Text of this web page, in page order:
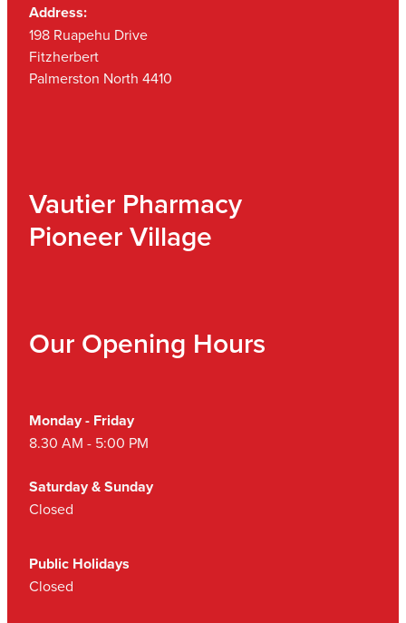
Address:
198 Ruapehu Drive
Fitzherbert
Palmerston North 4410
Vautier Pharmacy
Pioneer Village
Our Opening Hours
Monday - Friday
8.30 AM - 5:00 PM
Saturday & Sunday
Closed
Public Holidays
Closed